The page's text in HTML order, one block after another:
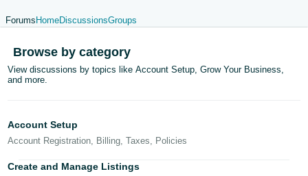
- US
中
-
CN
한
Forums HomeDiscussionsGroups
Browse by category
View discussions by topics like Account Setup, Grow Your Business,
and more.
Account Setup
Account Registration, Billing, Taxes, Policies
Create and Manage Listings